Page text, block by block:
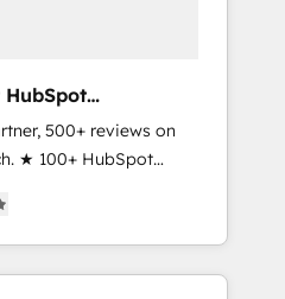
HubSpot
500+ reviews on
★ 100+ HubSpot
across the team
across five
RevOps-led,
★ Company of the